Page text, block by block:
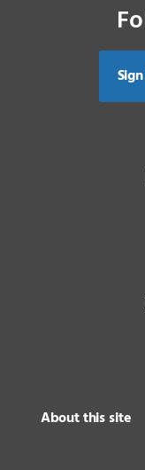
About this site